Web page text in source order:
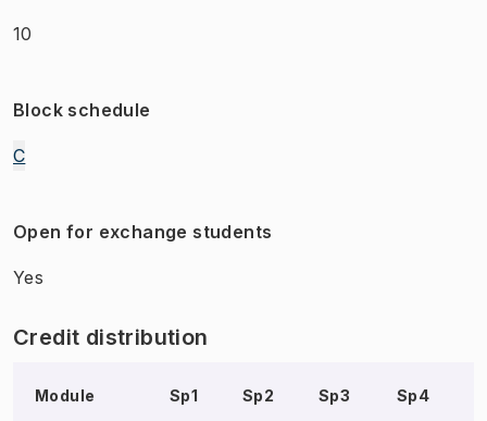
10
Block schedule
C
Open for exchange students
Yes
Credit distribution
Module Sp1 Sp2 Sp3 Sp4